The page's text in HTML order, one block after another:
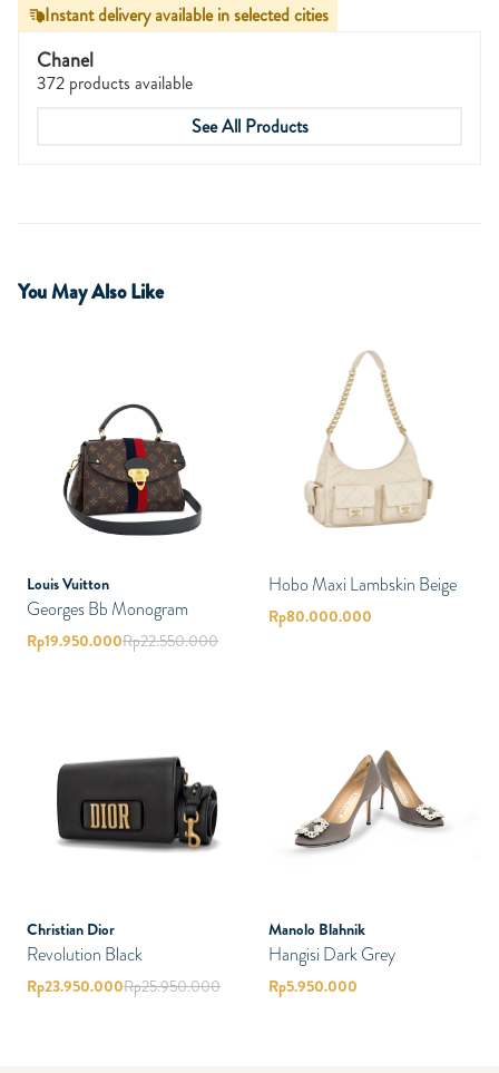
Instant delivery available in selected cities
Chanel
372 products available
See All Products
You May Also Like
Louis Vuitton
Georges Bb Monogram
Rp19.950.000Rp22.550.000
Hobo Maxi Lambskin Beige
Rp80.000.000
Christian Dior
Revolution Black
Rp23.950.000Rp25.950.000
Manolo Blahnik
Hangisi Dark Grey
Rp5.950.000